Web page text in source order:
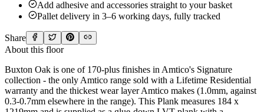
Add adhesive and accessories straight to your basket
Pallet delivery in 3–6 working days, fully tracked
Share
About this floor
Buxton Oak is one of 170-plus finishes in Amtico's Signature
collection - the only Amtico range sold with a Lifetime Residential
warranty and the thickest wear layer Amtico makes (1.0mm, against
0.3-0.7mm elsewhere in the range). This Plank measures 184 x